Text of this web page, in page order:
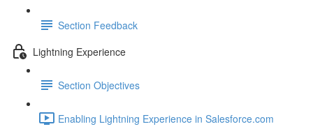
Section Feedback
Lightning Experience
Section Objectives
Enabling Lightning Experience in Salesforce.com